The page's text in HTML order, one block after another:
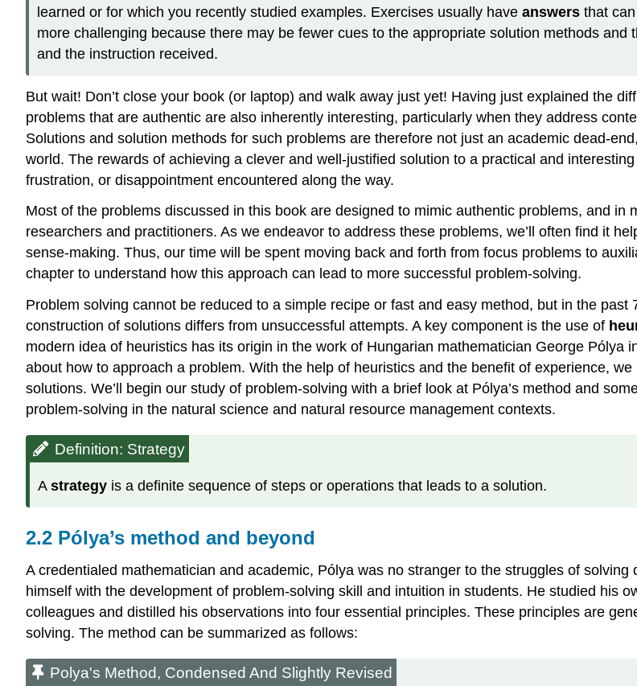
learned or for which you recently studied examples. Exercises usually have answers that
more challenging because there may be fewer cues to the appropriate solution methods
and the instruction received.
But wait! Don’t close your book (or laptop) and walk away just yet! Having just explained the
problems that are authentic are also inherently interesting, particularly when they address
Solutions and solution methods for such problems are therefore not just an academic dead-
world. The rewards of achieving a clever and well-justified solution to a practical and
frustration, or disappointment encountered along the way.
Most of the problems discussed in this book are designed to mimic authentic problems, and in
researchers and practitioners. As we endeavor to address these problems, we’ll often find it
sense-making. Thus, our time will be spent moving back and forth from focus problems to
chapter to understand how this approach can lead to more successful problem-solving.
Problem solving cannot be reduced to a simple recipe or fast and easy method, but in the
construction of solutions differs from unsuccessful attempts. A key component is the use of
modern idea of heuristics has its origin in the work of Hungarian mathematician George Pólya
about how to approach a problem. With the help of heuristics and the benefit of experience,
solutions. We’ll begin our study of problem-solving with a brief look at Pólya’s method and
problem-solving in the natural science and natural resource management contexts.
Definition: Strategy
A strategy is a definite sequence of steps or operations that leads to a solution.
2.2 Pólya’s method and beyond
A credentialed mathematician and academic, Pólya was no stranger to the struggles of
himself with the development of problem-solving skill and intuition in students. He studied his
colleagues and distilled his observations into four essential principles. These principles are
solving. The method can be summarized as follows:
Polya's Method, Condensed And Slightly Revised